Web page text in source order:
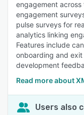
engagement
engagement
pulse surveys for
analytics linking
Features include
onboarding and
development
Read more about
Users also